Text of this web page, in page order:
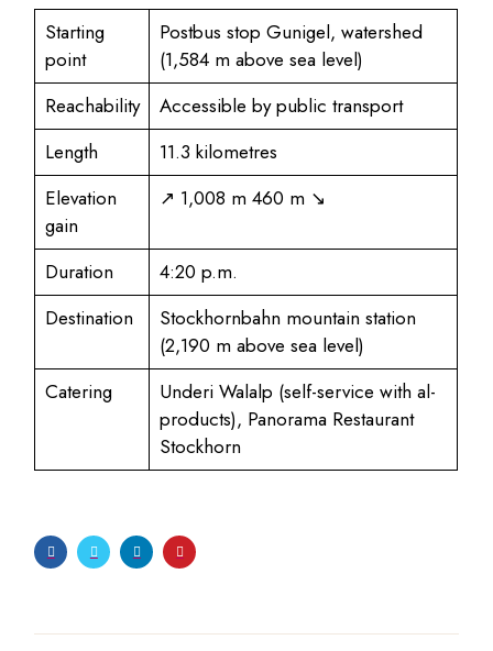
Starting
point
Postbus stop Gunigel, watershed
(1,584 m above sea level)
Reachability
Accessible by public transport
Length
11.3 kilometres
Elevation
gain
↗ 1,008 m 460 m ↘
Duration
4:20 p.m.
Destination
Stockhornbahn mountain station
(2,190 m above sea level)
Catering
Underi Walalp (self-service with al-
products), Panorama Restaurant
Stockhorn